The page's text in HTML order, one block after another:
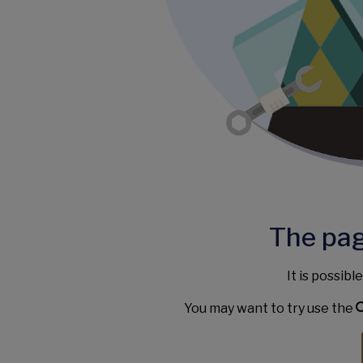
The
It is
You may want to try use the